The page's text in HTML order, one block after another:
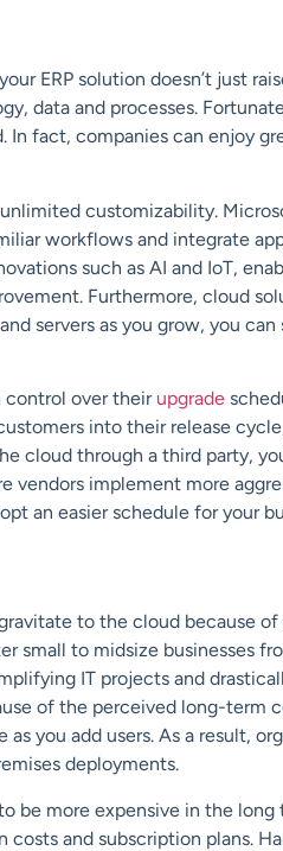
ERP solution doesn’t just
data and processes.
In fact, companies can enjoy
customizability.
workflows and integrate
such as AI and IoT,
Furthermore, cloud
servers as you grow, you
control over their upgrade
into their release
cloud through a third party,
vendors implement more
an easier schedule for your
to the cloud because
small to midsize businesses
IT projects and
of the perceived long-term
you add users. As a result,
deployments.
be more expensive in the
and subscription plans.